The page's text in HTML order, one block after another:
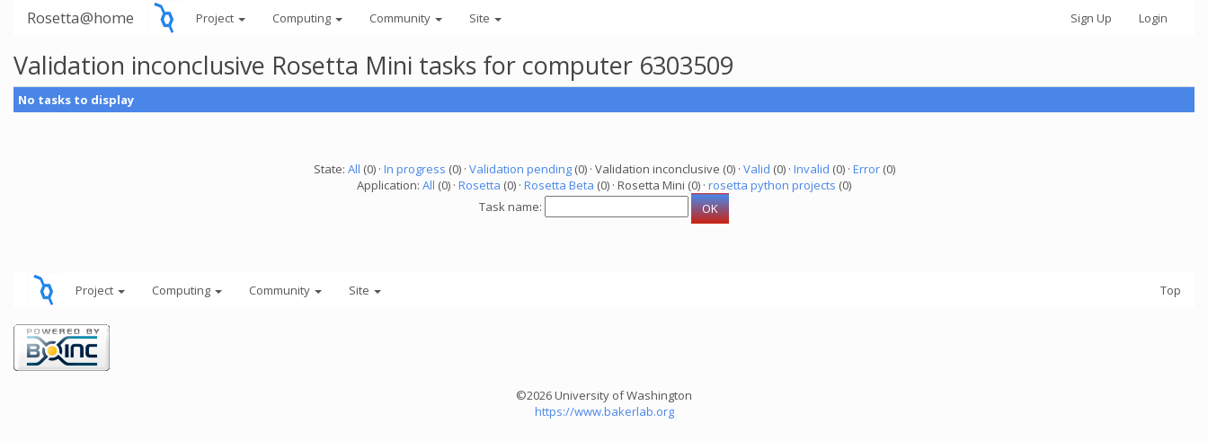
Rosetta@home Project Computing Community Site Sign Up Login
Validation inconclusive Rosetta Mini tasks for computer 6303509
No tasks to display
State: All (0) · In progress (0) · Validation pending(0) · Validation inconclusive (0) · Valid (0) · Invalid (0) · Error(0)
Application: All (0) · Rosetta (0) · Rosetta Beta (0) · Rosetta Mini (0) · rosetta python projects (0)
Task name:
Project Computing Community Site Top
©2026 University of Washington
https://www.bakerlab.org